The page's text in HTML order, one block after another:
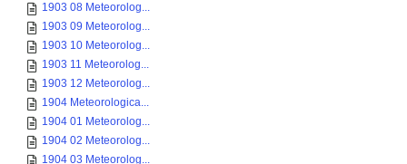
1903 08 Meteorolog...
1903 09 Meteorolog...
1903 10 Meteorolog...
1903 11 Meteorolog...
1903 12 Meteorolog...
1904 Meteorologica...
1904 01 Meteorolog...
1904 02 Meteorolog...
1904 03 Meteorolog...